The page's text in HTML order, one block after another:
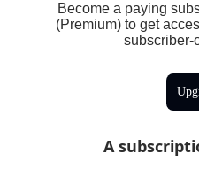
Become a paying
(Premium) to get
subscriber-
A